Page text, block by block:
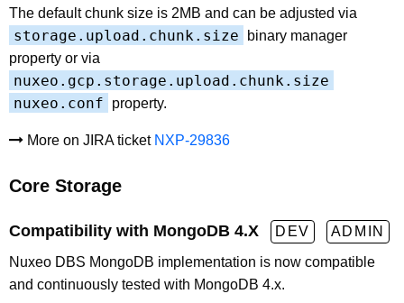
The default chunk size is 2MB and can be adjusted via
storage.upload.chunk.size
binary manager
property or via
nuxeo.gcp.storage.upload.chunk.size
nuxeo.conf
property.
More on JIRA ticket NXP-29836
Core Storage
Compatibility with MongoDB 4.X DEV
ADMIN
Nuxeo DBS MongoDB implementation is now compatible
and continuously tested with MongoDB 4.x.